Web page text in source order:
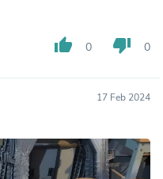
thumb_up 0 thumb_down 0
17 Feb 2024